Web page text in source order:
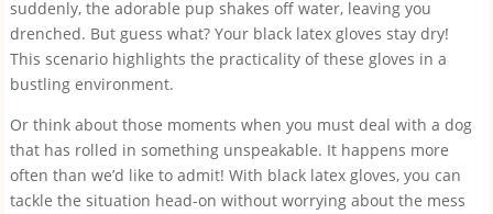
suddenly, the adorable pup shakes off water, leaving you
drenched. But guess what? Your black latex gloves stay dry!
This scenario highlights the practicality of these gloves in a
bustling environment.
Or think about those moments when you must deal with a dog
that has rolled in something unspeakable. It happens more
often than we’d like to admit! With black latex gloves, you can
tackle the situation head-on without worrying about the mess